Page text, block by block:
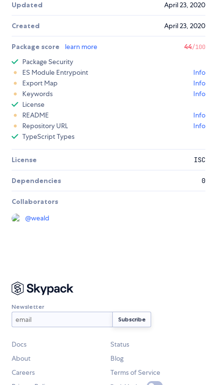
Updated April 23, 2020
Created April 23, 2020
Package score learn more 44/100
Package Security
ES Module Entrypoint
Info
Export Map
Info
Keywords
Info
License
README
Info
Repository URL
Info
TypeScript Types
License ISC
Dependencies 0
Collaborators
@weald
Newsletter
Docs
Status
About
Blog
Careers
Terms of Service